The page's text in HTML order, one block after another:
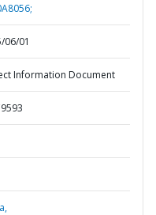
06/01
Information Document